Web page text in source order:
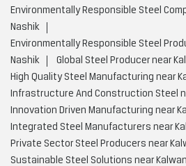
Environmentally Responsible Steel
Nashik
Environmentally Responsible Steel
Nashik
Global Steel Producer near
High Quality Steel Manufacturing near
Infrastructure And Construction Steel
Innovation Driven Manufacturing near
Integrated Steel Manufacturers near
Private Sector Steel Producers near
Sustainable Steel Solutions near Kalwan